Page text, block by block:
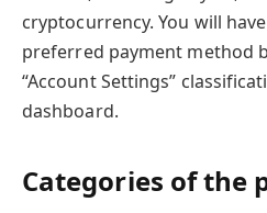
cryptocurrency. You will
preferred payment method
“Account Settings”
dashboard.
Categories of the